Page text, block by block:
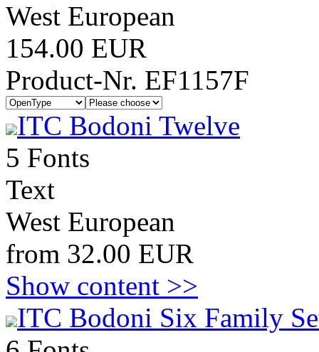
West European
154.00 EUR
Product-Nr. EF1157F
ITC Bodoni Twelve
5 Fonts
Text
West European
from 32.00 EUR
Show content >>
ITC Bodoni Six Family